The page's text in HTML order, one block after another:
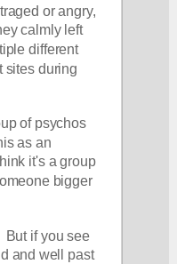
or angry,
calmly left
different
sites during
of psychos
as an
it's a group
bigger
But if you see
and well past